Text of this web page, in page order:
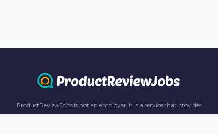
ProductReviewJobs is not an employer, it is a service that provides